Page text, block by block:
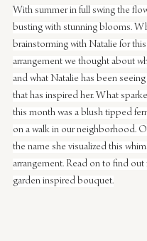
With summer in full swing the
busting with stunning blooms.
brainstorming with Natalie for this
arrangement we thought about
and what Natalie has been
that has inspired her. What
this month was a blush tipped
on a walk in our neighborhood.
the name she visualized this
arrangement. Read on to find
garden inspired bouquet.